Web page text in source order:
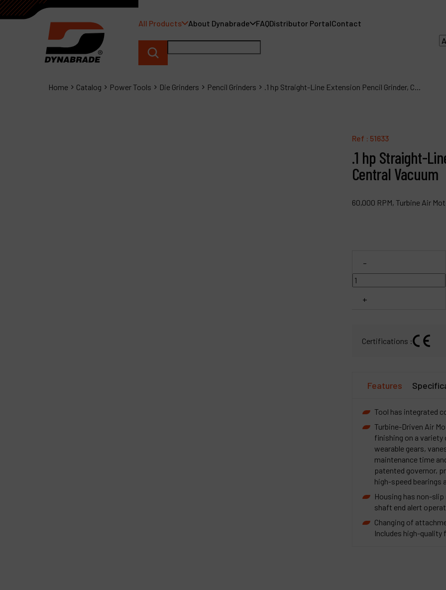
All Products About Dynabrade FAQDistributor PortalContact
Home Catalog Power Tools Die Grinders Pencil Grinders .1 hp Straight-Line Extension Pencil Grinder, C...
Ref : 51633
.1 hp Straight-
Central Vacuum
60,000 RPM, Turbine Air
-
+
Certifications :
Features
Tool has integrated
Turbine-Driven Air
finishing on a
wearable gears,
maintenance time
patented governor,
high-speed bearings
Housing has non-
shaft end alert
Changing of
Includes high-quality